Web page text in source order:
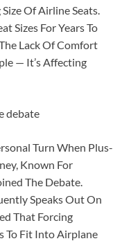
Of Airline Seats.
Sizes For Years To
Lack Of Comfort
— It’s Affecting
debate
Turn When Plus-
Known For
The Debate.
Speaks Out On
That Forcing
To Fit Into Airplane